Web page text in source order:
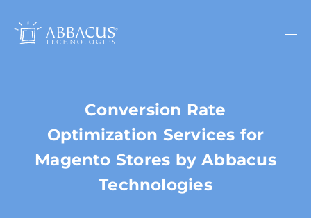
Conversion Rate
Optimization Services for
Magento Stores by Abbacus
Technologies